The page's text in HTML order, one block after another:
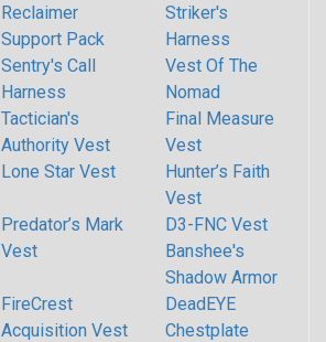
Reclaimer
Support Pack
Striker's
Harness
Sentry's Call
Harness
Vest Of The
Nomad
Tactician's
Authority Vest
Final Measure
Vest
Lone Star Vest
Hunter’s Faith
Vest
Predator’s Mark
Vest
D3-FNC Vest
Banshee's
Shadow Armor
FireCrest
Acquisition Vest
DeadEYE
Chestplate